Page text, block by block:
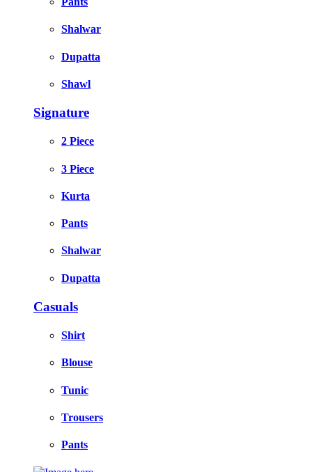
Shalwar
Dupatta
Shawl
Signature
2 Piece
3 Piece
Kurta
Pants
Shalwar
Dupatta
Casuals
Shirt
Blouse
Tunic
Trousers
Pants